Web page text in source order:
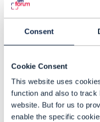
Consent
Cookie Consent
This website uses
function and also to
website. But for us to
enable the specific
towards Level 4
domains.
quickly to deliver
efficiency,
revenue growth by
Many of the